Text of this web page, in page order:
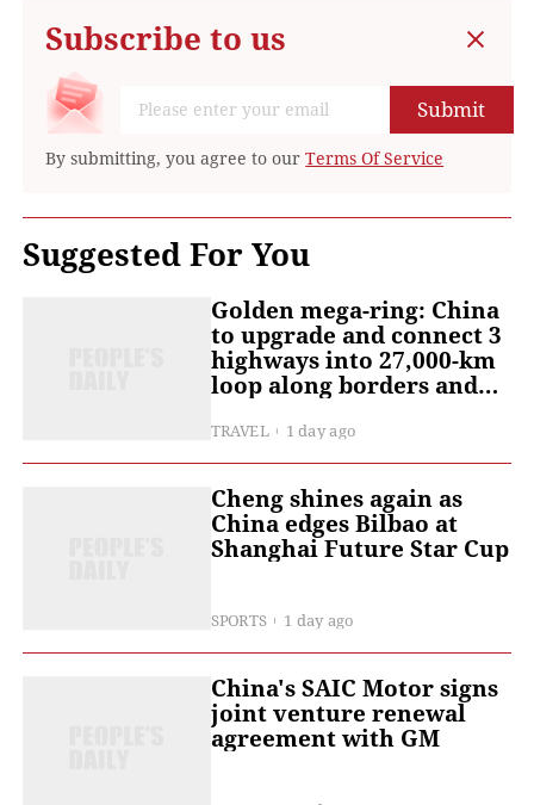
Subscribe to us
Submit
By submitting, you agree to ourTerms Of Service
Suggested For You
Golden mega-ring: China
to upgrade and connect 3
highways into 27,000-km
loop along borders and
TRAVEL 1 day ago
Cheng shines again as
China edges Bilbao at
Shanghai Future Star Cup
SPORTS 1 day ago
China's SAIC Motor signs
joint venture renewal
agreement with GM